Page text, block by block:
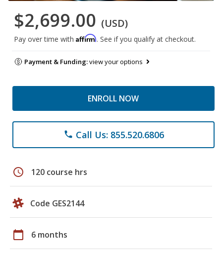
$2,699.00 (USD)
Pay over time with Affirm. See if you qualify at checkout.
Payment & Funding:view your options
ENROLL NOW
phone Call Us: 855.520.6806
schedule 120 course hrs
Code GES2144
calendar_today 6 months